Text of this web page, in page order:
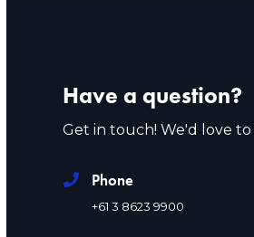
Have a question?
Get in touch! We'd love
Phone
+61 3 8623 9900